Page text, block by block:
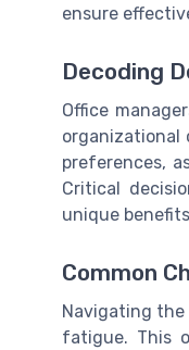
ensure
Decoding
Office
organizational
preferences,
Critical
unique
Common
Navigating the
fatigue. This